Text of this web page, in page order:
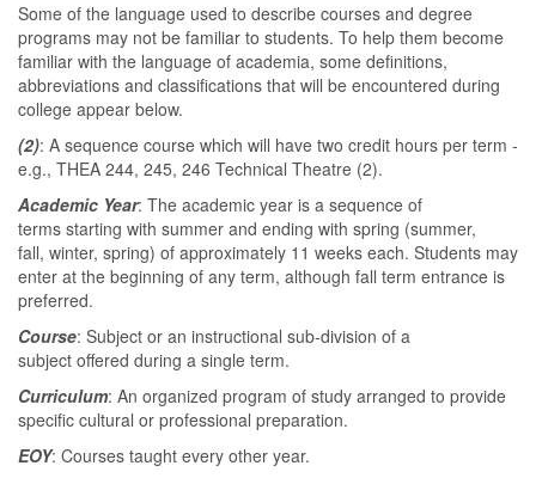
Some of the language used to describe courses and degree
programs may not be familiar to students. To help them become
familiar with the language of academia, some definitions,
abbreviations and classifications that will be encountered during
college appear below.
(2): A sequence course which will have two credit hours per term -
e.g., THEA 244, 245, 246 Technical Theatre (2).
Academic Year: The academic year is a sequence of
terms starting with summer and ending with spring (summer,
fall, winter, spring) of approximately 11 weeks each. Students may
enter at the beginning of any term, although fall term entrance is
preferred.
Course: Subject or an instructional sub-division of a
subject offered during a single term.
Curriculum: An organized program of study arranged to provide
specific cultural or professional preparation.
EOY: Courses taught every other year.